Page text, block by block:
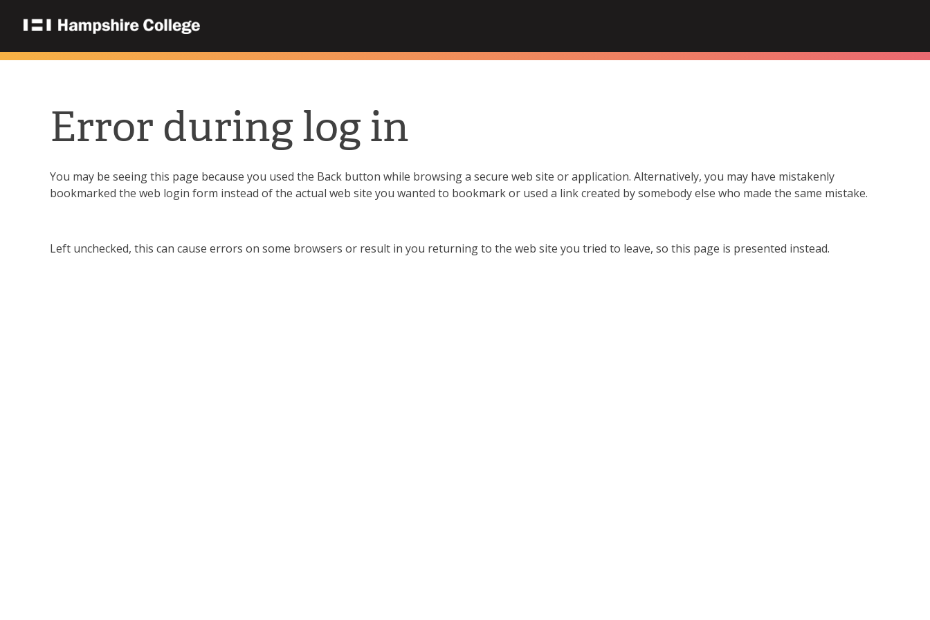
Error during log in
You may be seeing this page because you used the Back button while browsing a secure web site or application. Alternatively, you may have mistakenly
bookmarked the web login form instead of the actual web site you wanted to bookmark or used a link created by somebody else who made the same mistake.
Left unchecked, this can cause errors on some browsers or result in you returning to the web site you tried to leave, so this page is presented instead.